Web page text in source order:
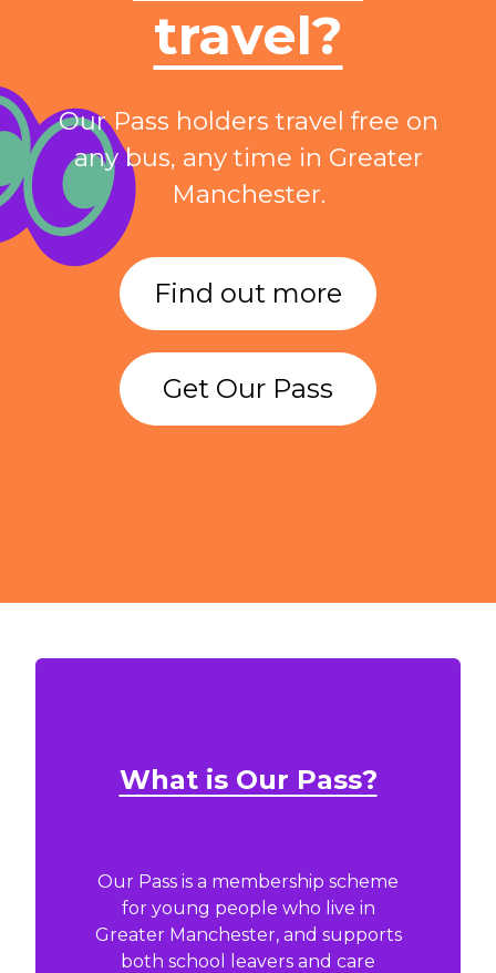
travel?
Our Pass holders travel free on
any bus, any time in Greater
Manchester.
Find out more
Get Our Pass
What is Our Pass?
Our Pass is a membership scheme
for young people who live in
Greater Manchester, and supports
both school leavers and care